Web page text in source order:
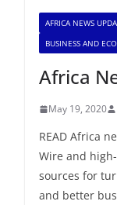
AFRICA NEWS
BUSINESS AND
Africa
May 19, 2020
READ Africa
Wire and
sources for
and better